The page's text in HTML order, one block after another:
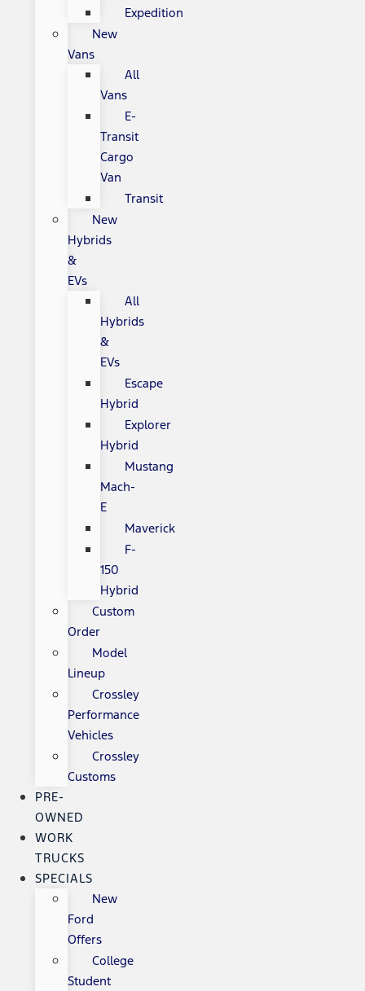
Expedition
New
Vans
All
Vans
E-
Transit
Cargo
Van
Transit
New
Hybrids
&
EVs
All
Hybrids
&
EVs
Escape
Hybrid
Explorer
Hybrid
Mustang
Mach-
E
Maverick
F-
150
Hybrid
Custom
Order
Model
Lineup
Crossley
Performance
Vehicles
Crossley
Customs
PRE-
OWNED
WORK
TRUCKS
SPECIALS
New
Ford
Offers
College
Student